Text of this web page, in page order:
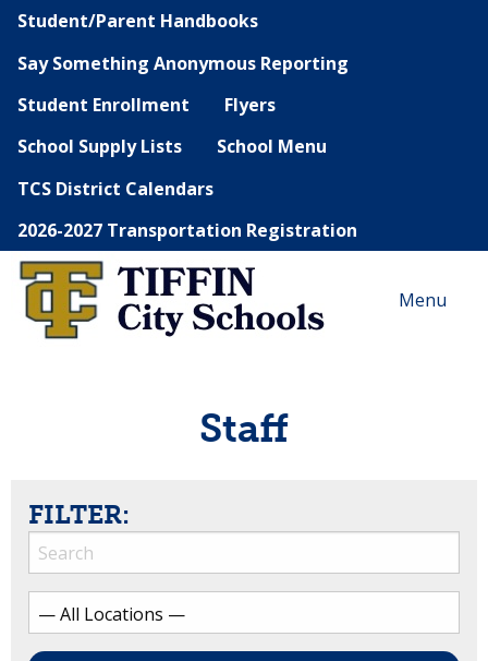
Student/Parent Handbooks
Say Something Anonymous Reporting
Student Enrollment
Flyers
School Supply Lists
School Menu
TCS District Calendars
2026-2027 Transportation Registration
Menu
Staff
FILTER: